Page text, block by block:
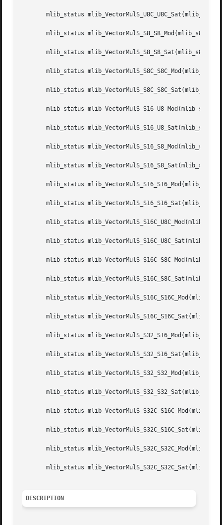
mlib_status mlib_VectorMulS_U8C_U8C_Sat(mlib_u8
mlib_status mlib_VectorMulS_S8_S8_Mod(mlib_s8 *z,
mlib_status mlib_VectorMulS_S8_S8_Sat(mlib_s8 *z,
mlib_status mlib_VectorMulS_S8C_S8C_Mod(mlib_s8
mlib_status mlib_VectorMulS_S8C_S8C_Sat(mlib_s8
mlib_status mlib_VectorMulS_S16_U8_Mod(mlib_s16
mlib_status mlib_VectorMulS_S16_U8_Sat(mlib_s16
mlib_status mlib_VectorMulS_S16_S8_Mod(mlib_s16
mlib_status mlib_VectorMulS_S16_S8_Sat(mlib_s16
mlib_status mlib_VectorMulS_S16_S16_Mod(mlib_s16
mlib_status mlib_VectorMulS_S16_S16_Sat(mlib_s16
mlib_status mlib_VectorMulS_S16C_U8C_Mod(mlib_s16
mlib_status mlib_VectorMulS_S16C_U8C_Sat(mlib_s16
mlib_status mlib_VectorMulS_S16C_S8C_Mod(mlib_s16
mlib_status mlib_VectorMulS_S16C_S8C_Sat(mlib_s16
mlib_status
mlib_status
mlib_status mlib_VectorMulS_S32_S16_Mod(mlib_s32
mlib_status mlib_VectorMulS_S32_S16_Sat(mlib_s32
mlib_status mlib_VectorMulS_S32_S32_Mod(mlib_s32
mlib_status mlib_VectorMulS_S32_S32_Sat(mlib_s32
mlib_status
mlib_status
mlib_status
mlib_status
DESCRIPTION